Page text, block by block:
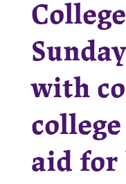
with
aid for